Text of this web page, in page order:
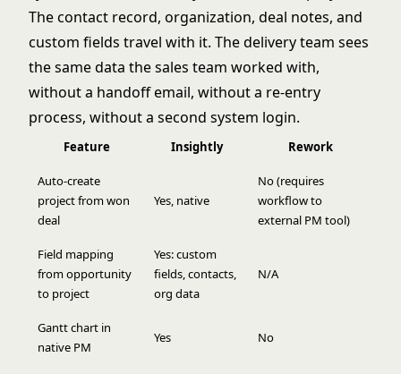
The contact record, organization, deal notes, and
custom fields travel with it. The delivery team sees
the same data the sales team worked with,
without a handoff email, without a re-entry
process, without a second system login.
Feature Insightly Rework
Auto-create
project from won
deal
Yes, native
No (requires
workflow to
external PM tool)
Field mapping
from opportunity
to project
Yes: custom
fields, contacts,
org data
N/A
Gantt chart in
native PM
Yes No